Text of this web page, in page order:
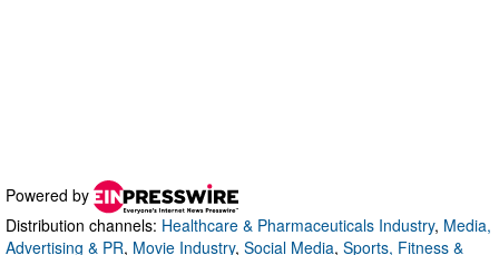
Powered by
Distribution channels: Healthcare & Pharmaceuticals Industry, Media,
Advertising & PR, Movie Industry, Social Media, Sports, Fitness &